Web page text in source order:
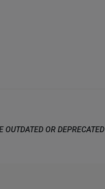
OR DEPRECATED